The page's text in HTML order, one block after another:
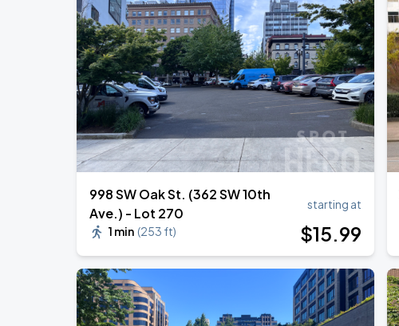
998 SW Oak St. (362 SW 10th
Ave.) - Lot 270
1 min (253 ft)
starting at
$15.99